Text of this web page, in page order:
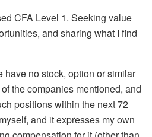
CFA Level 1. Seeking value
and sharing what I find
have no stock, option or similar
the companies mentioned, and
positions within the next 72
and it expresses my own